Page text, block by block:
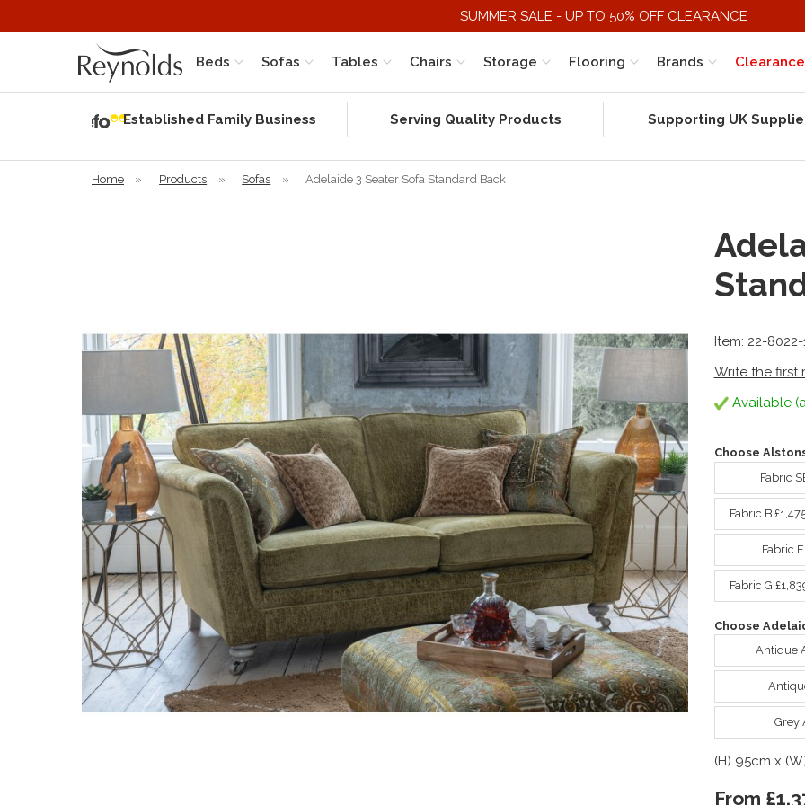
SUMMER SALE - UP TO 50% OFF CLEARANCE
Beds Sofas Tables Chairs Storage Flooring Clearance
Brands
Established Family Business Serving Quality Products Supporting UK
Home » Products » Sofas » Adelaide 3 Seater Sofa Standard Back
Item: 22-
Write the first
Available
Choose
Fabric
Fabric B
Fabric
Fabric G
Choose
Antique
Grey
(H) 95cm x
From